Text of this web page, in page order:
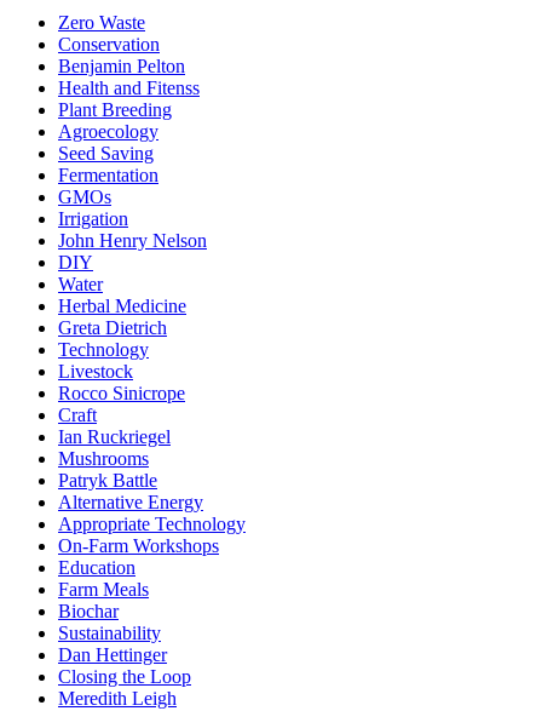
Zero Waste
Conservation
Benjamin Pelton
Health and Fitenss
Plant Breeding
Agroecology
Seed Saving
Fermentation
GMOs
Irrigation
John Henry Nelson
DIY
Water
Herbal Medicine
Greta Dietrich
Technology
Livestock
Rocco Sinicrope
Craft
Ian Ruckriegel
Mushrooms
Patryk Battle
Alternative Energy
Appropriate Technology
On-Farm Workshops
Education
Farm Meals
Biochar
Sustainability
Dan Hettinger
Closing the Loop
Meredith Leigh